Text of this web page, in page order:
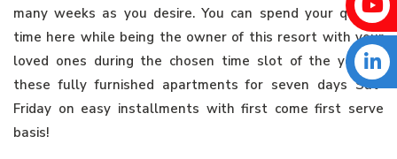
many weeks as you desire. You can spend your quality
time here while being the owner of this resort with your
loved ones during the chosen time slot of the year in
these fully furnished apartments for seven days Sat-
Friday on easy installments with first come first serve
basis!